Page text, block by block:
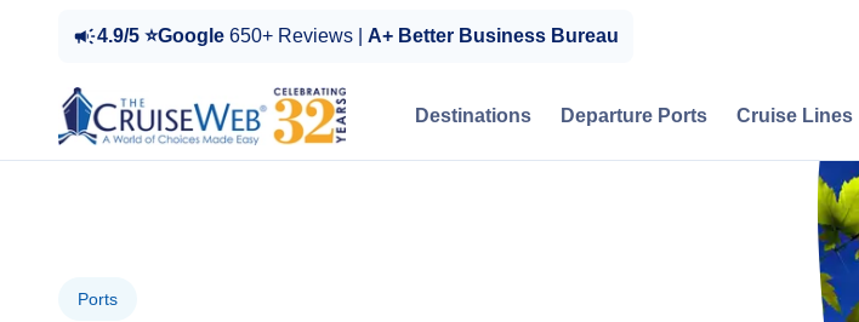
4.9/5 ⭐Google 650+ Reviews | A+ Better Business Bureau
Destinations Departure Ports Cruise Lines
Ports